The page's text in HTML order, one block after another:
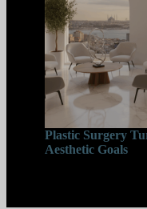
Plastic Surgery
Aesthetic Goals